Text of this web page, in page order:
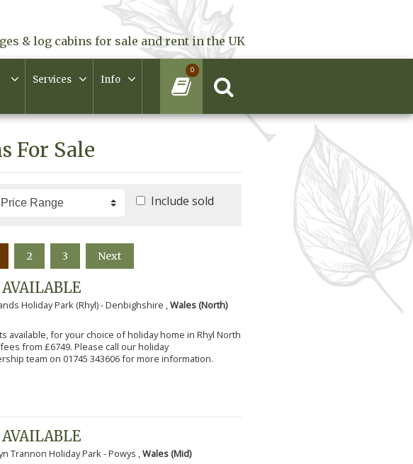
& log cabins for sale and rent in the UK
Services Info
0
For Sale
Include sold
2 3 Next
Holiday Park (Rhyl) - Denbighshire , Wales (North)
available, for your choice of holiday home in Rhyl North
from £6749. Please call our holiday
team on 01745 343606 for more information.
Trannon Holiday Park - Powys ,Wales (Mid)